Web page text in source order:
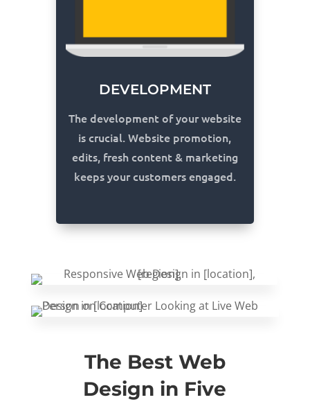
DEVELOPMENT
The development of your website
is crucial. Website promotion,
edits, fresh content & marketing
keeps your customers engaged.
The Best Web
Design in Five